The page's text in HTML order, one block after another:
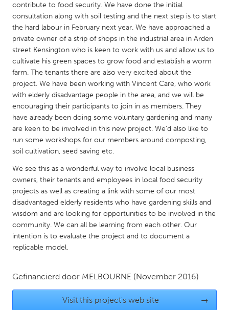
NETHERLANDS
Rotterdam
Utrecht
QATAR
Qatar
SINGAPORE
Singapore
UNITED KINGDOM
Glasgow
Ann Arbor, MI
Austin, TX
Baltimore, MD
Durham, NC
contribute to food security. We have done the initial
consultation along with soil testing and the next step is to start
the hard labour in February next year. We have approached a
private owner of a strip of shops in the industrial area in Arden
street Kensington who is keen to work with us and allow us to
cultivate his green spaces to grow food and establish a worm
farm. The tenants there are also very excited about the
project. We have been working with Vincent Care, who work
with elderly disadvantage people in the area, and we will be
encouraging their participants to join in as members. They
have already been doing some voluntary gardening and many
are keen to be involved in this new project. We’d also like to
run some workshops for our members around composting,
soil cultivation, seed saving etc.
We see this as a wonderful way to involve local business
owners, their tenants and employees in local food security
projects as well as creating a link with some of our most
disadvantaged elderly residents who have gardening skills and
wisdom and are looking for opportunities to be involved in the
community. We can all be learning from each other. Our
intention is to evaluate the project and to document a
replicable model.
Gefinancierd door MELBOURNE (November 2016)
Visit this project's web site →